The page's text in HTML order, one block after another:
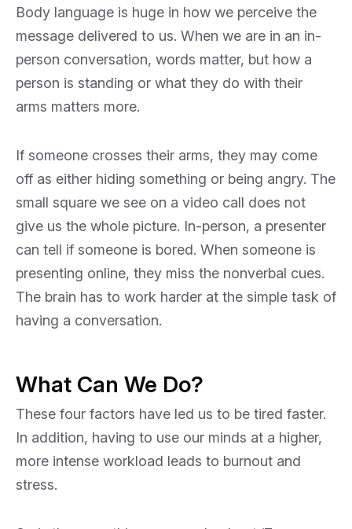
Body language is huge in how we perceive the
message delivered to us. When we are in an in-
person conversation, words matter, but how a
person is standing or what they do with their
arms matters more.
If someone crosses their arms, they may come
off as either hiding something or being angry. The
small square we see on a video call does not
give us the whole picture. In-person, a presenter
can tell if someone is bored. When someone is
presenting online, they miss the nonverbal cues.
The brain has to work harder at the simple task of
having a conversation.
What Can We Do?
These four factors have led us to be tired faster.
In addition, having to use our minds at a higher,
more intense workload leads to burnout and
stress.